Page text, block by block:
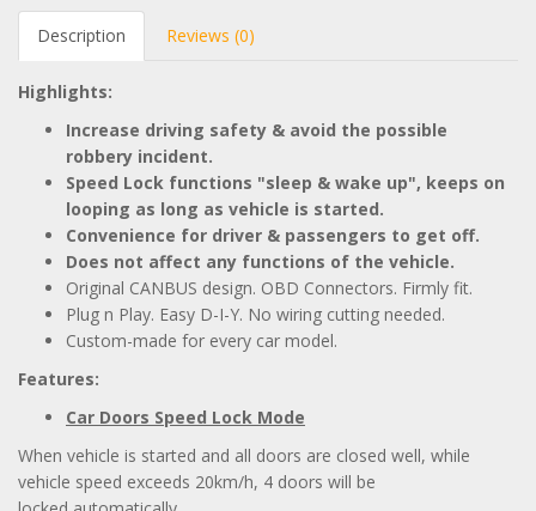
Description Reviews (0)
Highlights:
Increase driving safety & avoid the possible
robbery incident.
Speed Lock functions "sleep & wake up", keeps on
looping as long as vehicle is started.
Convenience for driver & passengers to get off.
Does not affect any functions of the vehicle.
Original CANBUS design. OBD Connectors. Firmly fit.
Plug n Play. Easy D-I-Y. No wiring cutting needed.
Custom-made for every car model.
Features:
Car Doors Speed Lock Mode
When vehicle is started and all doors are closed well, while
vehicle speed exceeds 20km/h, 4 doors will be